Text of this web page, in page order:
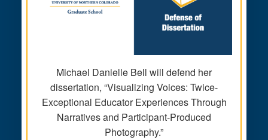
Michael Danielle Bell will defend her
dissertation, “Visualizing Voices: Twice-
Exceptional Educator Experiences Through
Narratives and Participant-Produced
Photography.”